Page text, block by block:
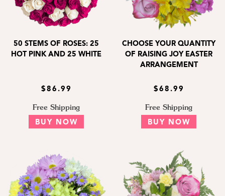
50 STEMS OF ROSES: 25
HOT PINK AND 25 WHITE
$86.99
Free Shipping
BUY NOW
CHOOSE YOUR QUANTITY
OF RAISING JOY EASTER
ARRANGEMENT
$68.99
Free Shipping
BUY NOW